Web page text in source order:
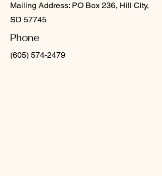
Mailing Address: PO Box 236, Hill City,
SD 57745
Phone
(605) 574-2479